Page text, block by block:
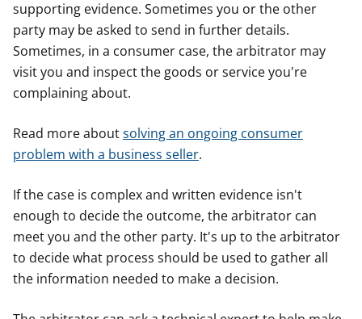
supporting evidence. Sometimes you or the other
party may be asked to send in further details.
Sometimes, in a consumer case, the arbitrator may
visit you and inspect the goods or service you're
complaining about.
Read more aboutsolving an ongoing consumer
problem with a business seller.
If the case is complex and written evidence isn't
enough to decide the outcome, the arbitrator can
meet you and the other party. It's up to the arbitrator
to decide what process should be used to gather all
the information needed to make a decision.